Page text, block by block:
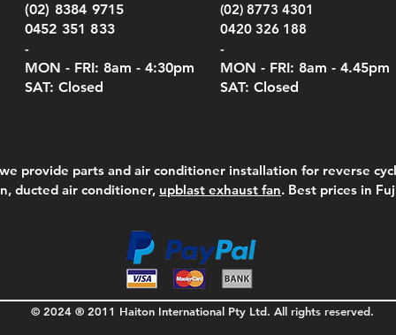
(02) 8384 9715
0452 351 833
-
MON - FRI: 8am - 4:30pm
SAT: Closed
(02) 8773 4301
0420 326 188
-
MON - FRI: 8am - 4.45pm
SAT: Closed
provide parts and air conditioner installation for reverse
ducted air conditioner, upblast exhaust fan. Best prices in
© 2024 ® 2011 Haiton International Pty Ltd. All rights reserved.